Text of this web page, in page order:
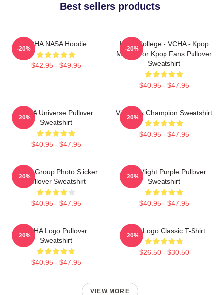
Best sellers products
VCHA NASA Hoodie
$42.95 - $49.95
-20%
Kpop College - VCHA - Kpop
Merch For Kpop Fans Pullover
Sweatshirt
$40.95 - $47.95
-20%
VCHA Universe Pullover
Sweatshirt
$40.95 - $47.95
-20%
Victoria's Champion Sweatshirt
$40.95 - $47.95
-20%
VCHA Group Photo Sticker
Pullover Sweatshirt
$40.95 - $47.95
-20%
Vcha Vlight Purple Pullover
Sweatshirt
$40.95 - $47.95
-20%
VCHA Logo Pullover
Sweatshirt
$40.95 - $47.95
-20%
VCHA Logo Classic T-Shirt
$26.50 - $30.50
-20%
VIEW MORE